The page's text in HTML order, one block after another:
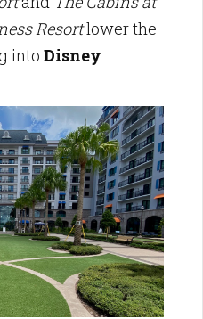
Resortlower the
into Disney